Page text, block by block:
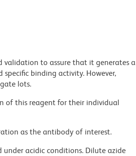
validation to assure that it generates a
binding activity. However,
lots.
of this reagent for their individual
as the antibody of interest.
under acidic conditions. Dilute azide